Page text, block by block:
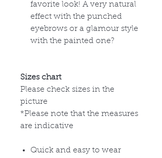
favorite look! A very natural
effect with the punched
eyebrows or a glamour style
with the painted one?
Sizes chart
Please check sizes in the
picture
*Please note that the measures
are indicative
Quick and easy to wear